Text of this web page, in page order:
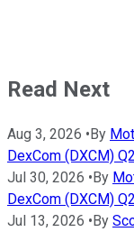
Read Next
Aug 3, 2026 •By
DexCom (DXCM)
Jul 30, 2026 •By
DexCom (DXCM)
Jul 13, 2026 •By